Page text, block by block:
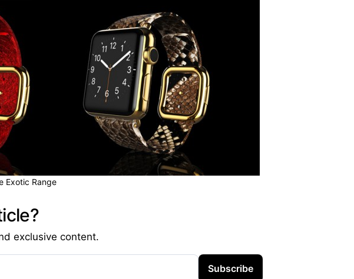
Exotic Range
exclusive content.
Subscribe